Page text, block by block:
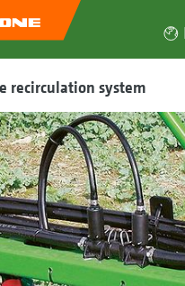
recirculation system